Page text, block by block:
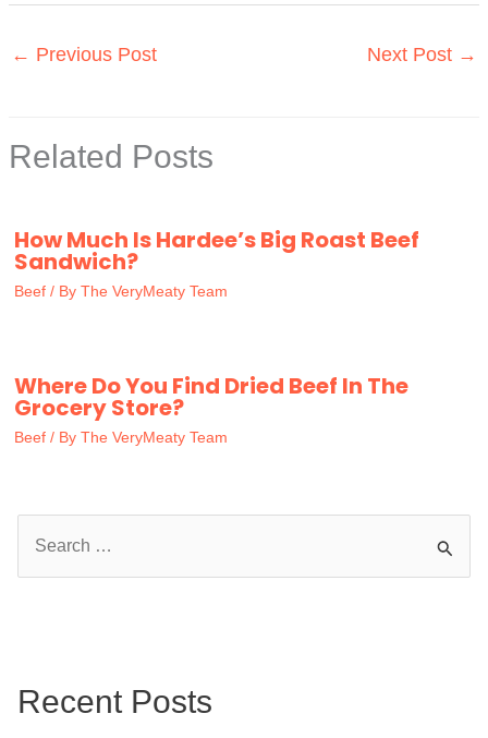
← Previous Post Next Post →
Related Posts
How Much Is Hardee’s Big Roast Beef
Sandwich?
Beef / By The VeryMeaty Team
Where Do You Find Dried Beef In The
Grocery Store?
Beef / By The VeryMeaty Team
h
Recent Posts